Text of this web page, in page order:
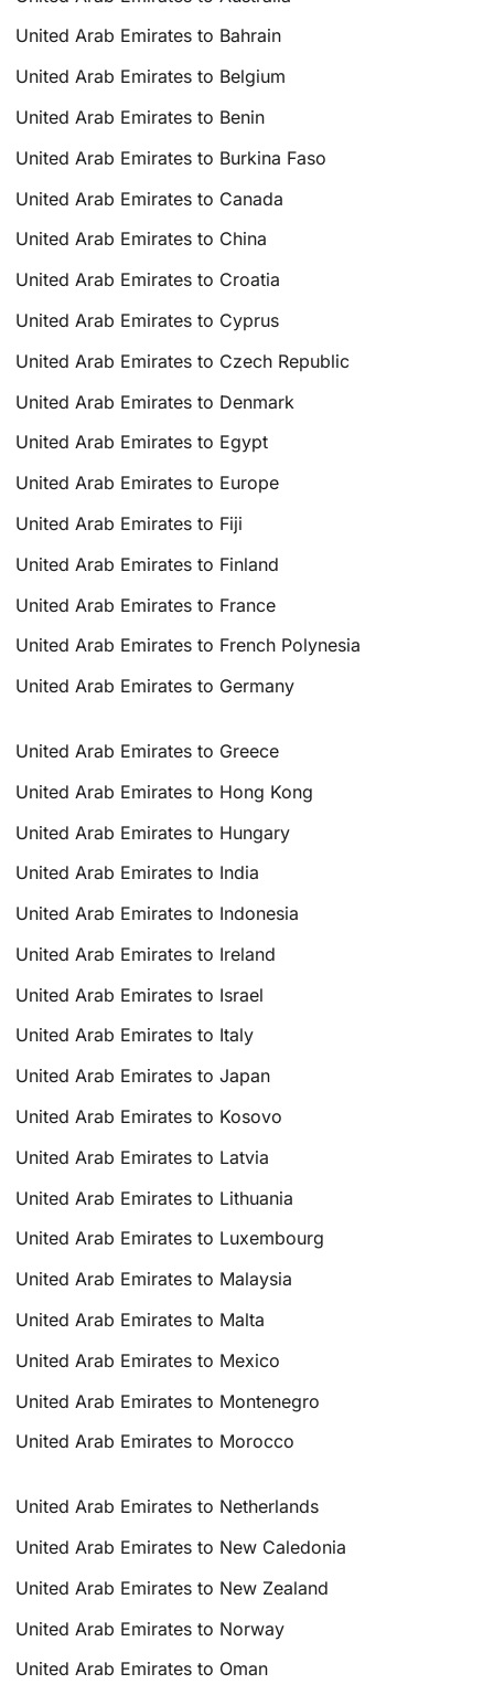
United Arab Emirates to Bahrain
United Arab Emirates to Belgium
United Arab Emirates to Benin
United Arab Emirates to Burkina Faso
United Arab Emirates to Canada
United Arab Emirates to China
United Arab Emirates to Croatia
United Arab Emirates to Cyprus
United Arab Emirates to Czech Republic
United Arab Emirates to Denmark
United Arab Emirates to Egypt
United Arab Emirates to Europe
United Arab Emirates to Fiji
United Arab Emirates to Finland
United Arab Emirates to France
United Arab Emirates to French Polynesia
United Arab Emirates to Germany
United Arab Emirates to Greece
United Arab Emirates to Hong Kong
United Arab Emirates to Hungary
United Arab Emirates to India
United Arab Emirates to Indonesia
United Arab Emirates to Ireland
United Arab Emirates to Israel
United Arab Emirates to Italy
United Arab Emirates to Japan
United Arab Emirates to Kosovo
United Arab Emirates to Latvia
United Arab Emirates to Lithuania
United Arab Emirates to Luxembourg
United Arab Emirates to Malaysia
United Arab Emirates to Malta
United Arab Emirates to Mexico
United Arab Emirates to Montenegro
United Arab Emirates to Morocco
United Arab Emirates to Netherlands
United Arab Emirates to New Caledonia
United Arab Emirates to New Zealand
United Arab Emirates to Norway
United Arab Emirates to Oman